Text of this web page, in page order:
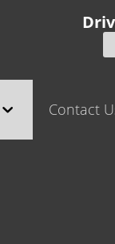
Contact
Contact Us